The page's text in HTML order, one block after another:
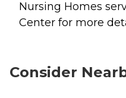
Nursing Homes
Center for more
Consider